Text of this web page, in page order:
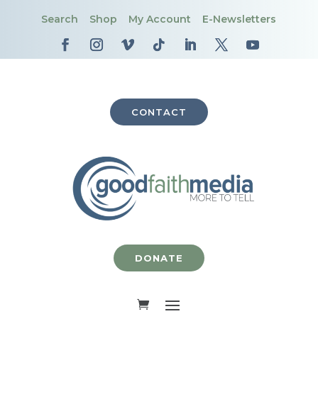
Search Shop My Account E-Newsletters
CONTACT
DONATE